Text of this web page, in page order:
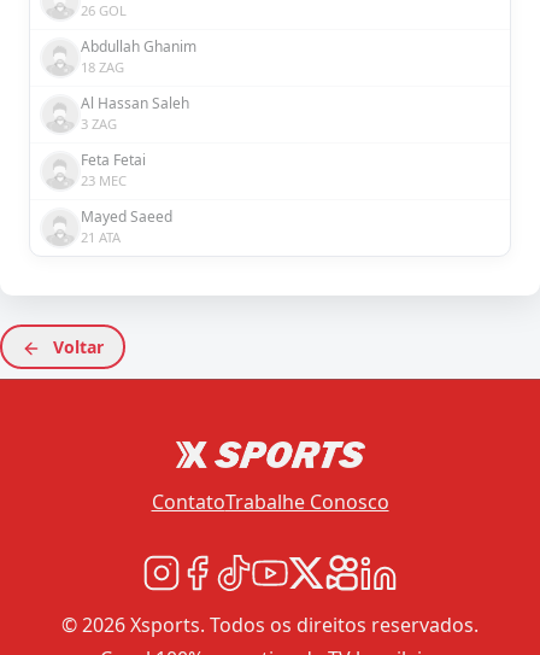
26 GOL
Abdullah Ghanim
18 ZAG
Al Hassan Saleh
3 ZAG
Feta Fetai
23 MEC
Mayed Saeed
21 ATA
Voltar
ContatoTrabalhe Conosco
© 2026 Xsports. Todos os direitos reservados.